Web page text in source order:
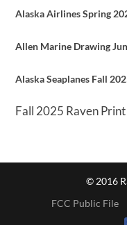
Alaska Airlines Spring
Allen Marine Drawing
Alaska Seaplanes Fall
Fall 2025 Raven
© 2016
FCC Public File